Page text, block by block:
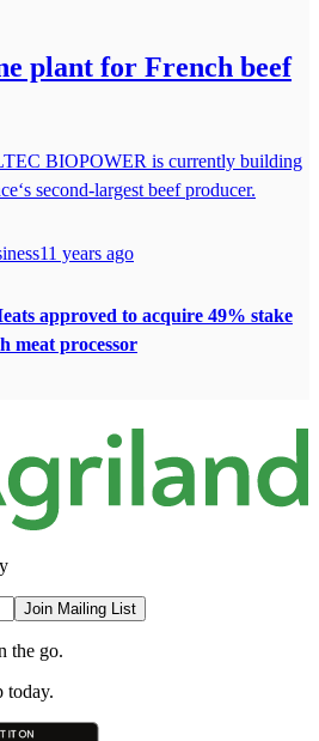
plant for French beef
BIOPOWER is currently building
second-largest beef producer.
11 years ago
approved to acquire 49% stake
meat processor
Join Mailing List
the go.
today.